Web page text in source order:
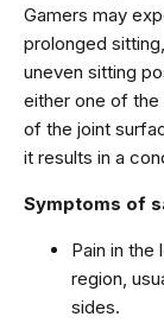
Gamers may
prolonged
uneven sitting
either one of the
of the joint
it results in a
Symptoms of
Pain in
region,
sides.